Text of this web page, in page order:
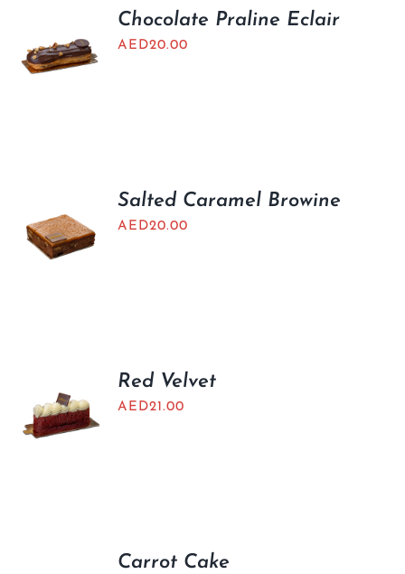
Chocolate Praline Eclair
AED20.00
Salted Caramel Browine
AED20.00
Red Velvet
AED21.00
Carrot Cake